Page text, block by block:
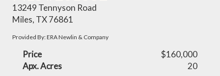
13249 Tennyson Road
Miles, TX 76861
Provided By: ERA Newlin & Company
Price
$160,000
Apx. Acres
20